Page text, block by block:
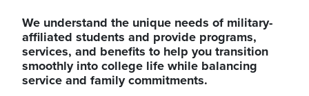
We understand the unique needs of military-
affiliated students and provide programs,
services, and benefits to help you transition
smoothly into college life while balancing
service and family commitments.